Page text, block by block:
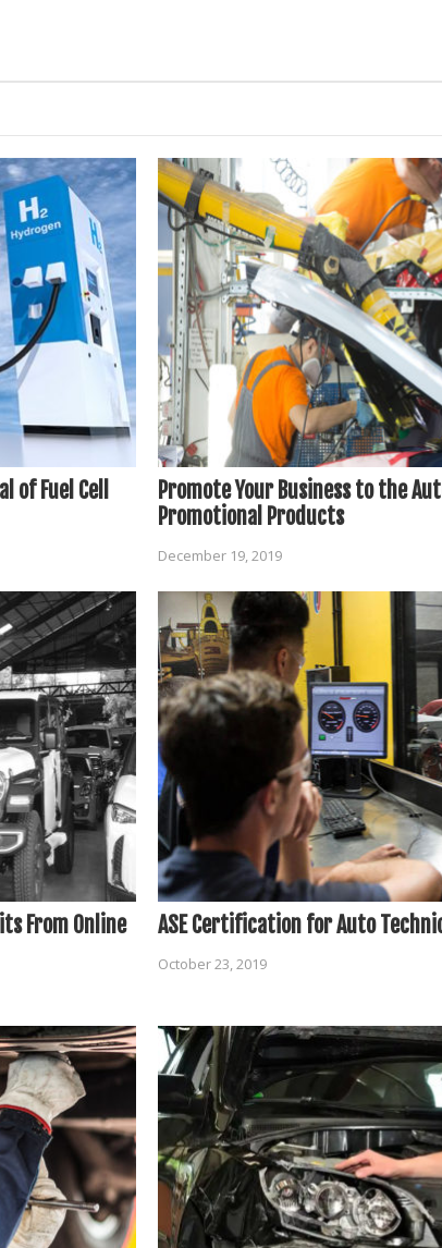
of Fuel Cell
Promote Your Business to the
Promotional Products
December 19, 2019
From Online
ASE Certification for Auto
October 23, 2019